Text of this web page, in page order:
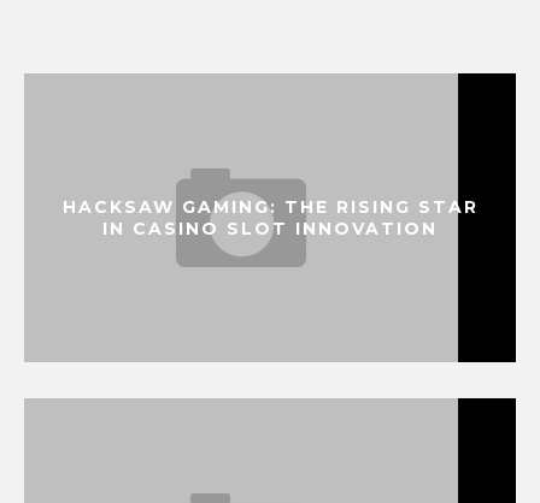
HACKSAW GAMING: THE RISING STAR
IN CASINO SLOT INNOVATION